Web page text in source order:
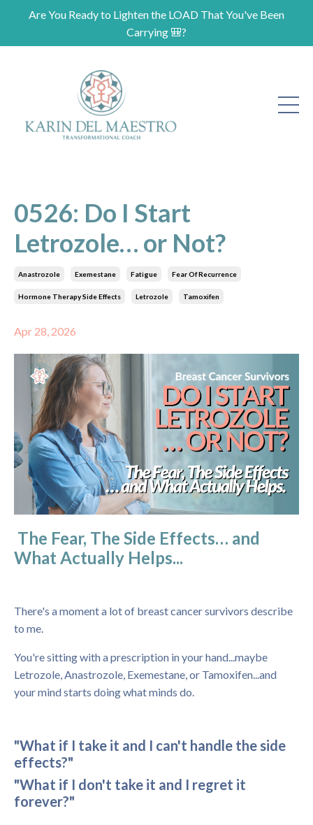
Are You Ready to Lighten the LOAD That You've Been
Carrying 🎒?
0526: Do I Start
Letrozole… or Not?
Anastrozole Exemestane Fatigue Fear Of Recurrence
Hormone Therapy Side Effects Letrozole Tamoxifen
Apr 28, 2026
The Fear, The Side Effects… and
What Actually Helps...
There's a moment a lot of breast cancer survivors describe
to me.
You're sitting with a prescription in your hand...maybe
Letrozole, Anastrozole, Exemestane, or Tamoxifen...and
your mind starts doing what minds do.
"What if I take it and I can't handle the side
effects?"
"What if I don't take it and I regret it
forever?"